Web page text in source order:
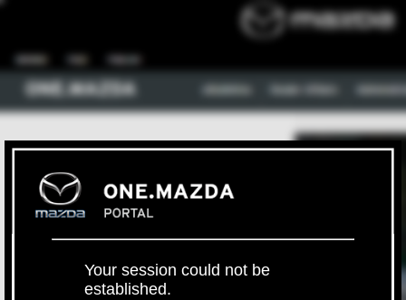
Your session could not be
established.